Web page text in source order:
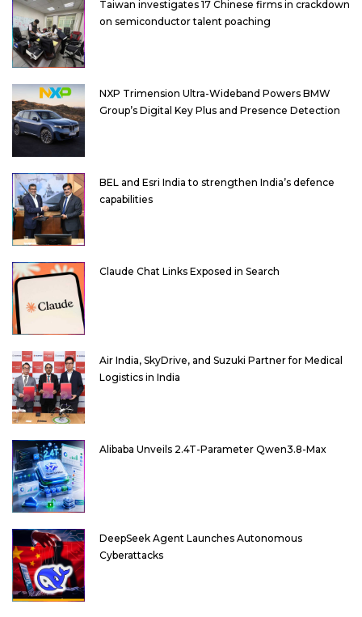
Taiwan investigates 17 Chinese firms in crackdown
on semiconductor talent poaching
NXP Trimension Ultra-Wideband Powers BMW
Group’s Digital Key Plus and Presence Detection
BEL and Esri India to strengthen India’s defence
capabilities
Claude Chat Links Exposed in Search
Air India, SkyDrive, and Suzuki Partner for Medical
Logistics in India
Alibaba Unveils 2.4T-Parameter Qwen3.8-Max
DeepSeek Agent Launches Autonomous
Cyberattacks